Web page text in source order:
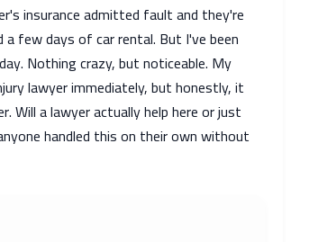
insurance admitted fault and they're
few days of car rental. But I've been
Nothing crazy, but noticeable. My
lawyer immediately, but honestly, it
Will a lawyer actually help here or just
handled this on their own without